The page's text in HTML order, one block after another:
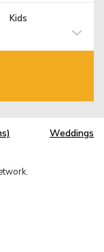
Kids
Weddings